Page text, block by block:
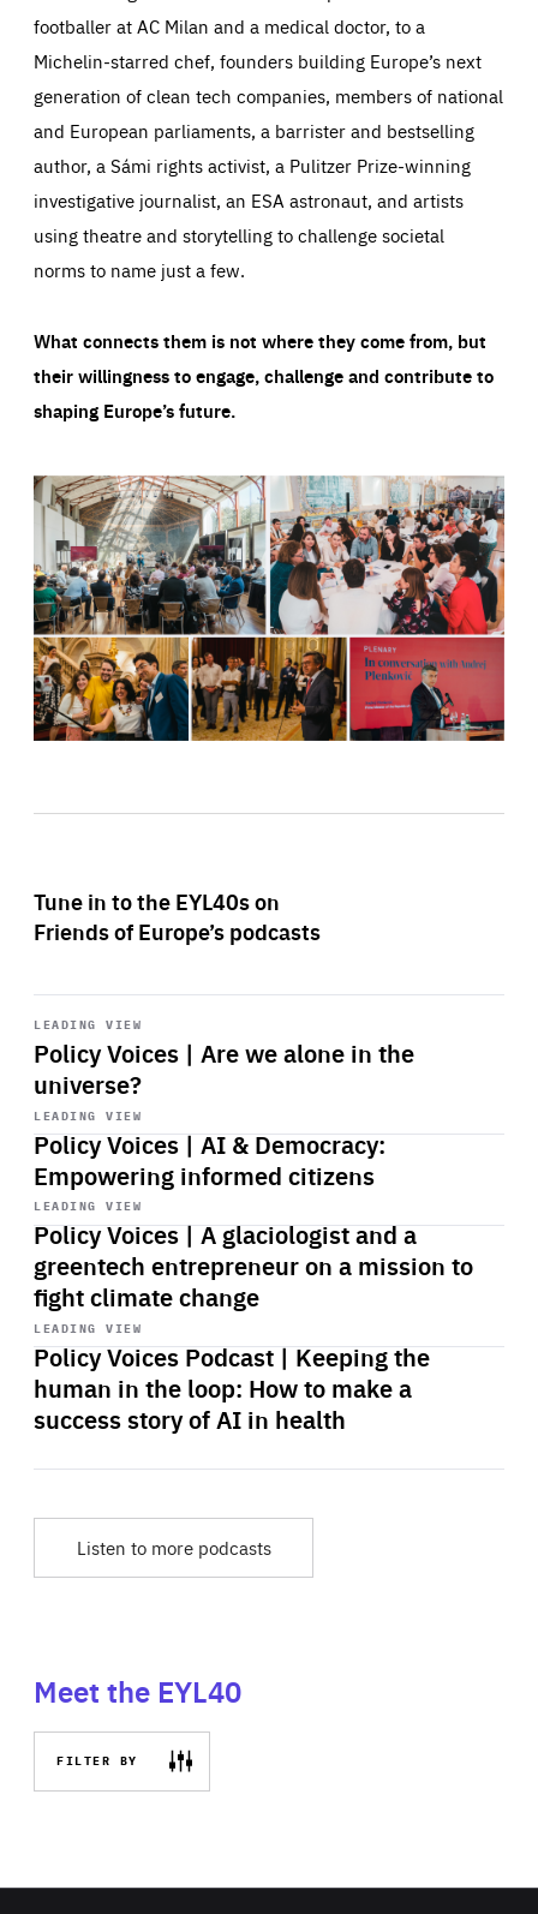
footballer at AC Milan and a medical doctor, to a
Michelin-starred chef, founders building Europe’s next
generation of clean tech companies, members of national
and European parliaments, a barrister and bestselling
author, a Sámi rights activist, a Pulitzer Prize-winning
investigative journalist, an ESA astronaut, and artists
using theatre and storytelling to challenge societal
norms to name just a few.
What connects them is not where they come from, but
their willingness to engage, challenge and contribute to
shaping Europe’s future.
Tune in to the EYL40s on
Friends of Europe’s podcasts
LEADING VIEW
Policy Voices | Are we alone in the
universe?
Start
playback
LEADING VIEW
Policy Voices | AI & Democracy:
Empowering informed citizens
Start
playback
LEADING VIEW
Policy Voices | A glaciologist and a
greentech entrepreneur on a mission to
fight climate change
Start
playback
LEADING VIEW
Policy Voices Podcast | Keeping the
human in the loop: How to make a
success story of AI in health
Start
playback
Listen to more podcasts
Meet the EYL40
FILTER BY